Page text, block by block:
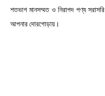
শতভাগ মানসম্মত ও নিরাপদ পণ্য সরাসরি
আপনার দোরগোড়ায়।